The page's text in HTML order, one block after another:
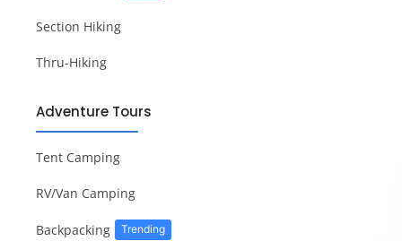
Section Hiking
Thru-Hiking
Adventure Tours
Tent Camping
RV/Van Camping
Backpacking Trending